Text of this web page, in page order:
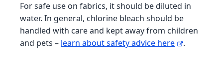
For safe use on fabrics, it should be diluted in
water. In general, chlorine bleach should be
handled with care and kept away from children
and pets – learn about safety advice here .